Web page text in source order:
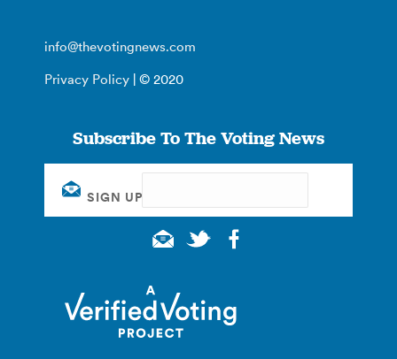
info@thevotingnews.com
Privacy Policy | © 2020
Subscribe To The Voting News